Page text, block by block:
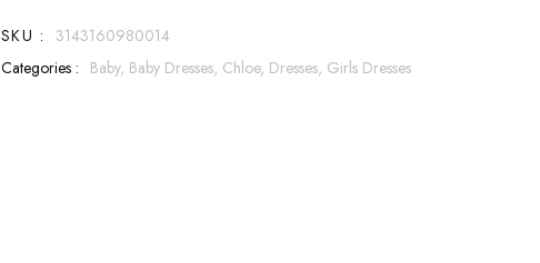
SKU : 3143160980014
Categories : Baby, Baby Dresses, Chloe, Dresses, Girls Dresses